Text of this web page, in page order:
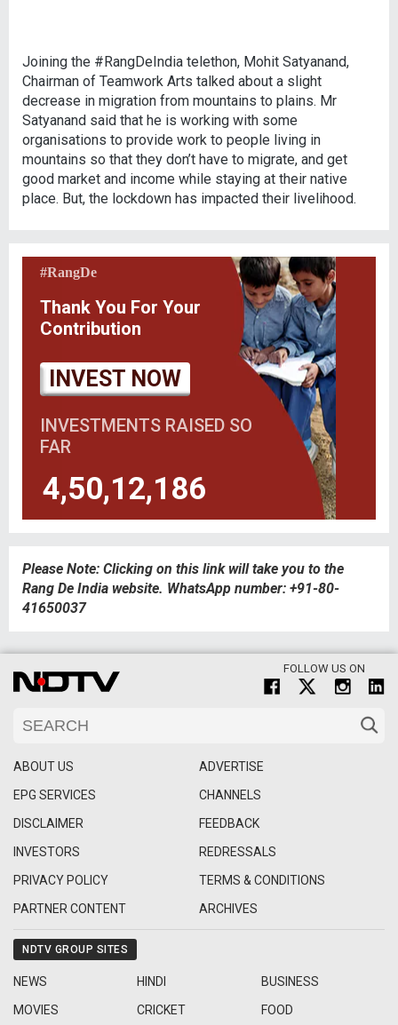
Joining the #RangDeIndia telethon, Mohit Satyanand,
Chairman of Teamwork Arts talked about a slight
decrease in migration from mountains to plains. Mr
Satyanand said that he is working with some
organisations to provide work to people living in
mountains so that they don’t have to migrate, and get
good market and income while staying at their native
place. But, the lockdown has impacted their livelihood.
#RangDe
Thank You For Your
Contribution
INVESTMENTS RAISED SO
FAR
4,50,12,186
INVEST NOW
Please Note: Clicking on this link will take you to the
Rang De India website. WhatsApp number: +91-80-
41650037
FOLLOW US ON
ABOUT US
ADVERTISE
EPG SERVICES
CHANNELS
DISCLAIMER
FEEDBACK
INVESTORS
REDRESSALS
PRIVACY POLICY
TERMS & CONDITIONS
PARTNER CONTENT
ARCHIVES
NDTV GROUP SITES
NEWS HINDI
BUSINESS
MOVIES
CRICKET FOOD